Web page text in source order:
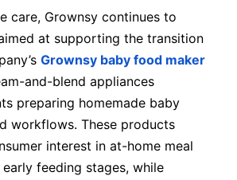
care, Grownsy continues to
at supporting the transition
Grownsy baby food maker
and-blend appliances
preparing homemade baby
workflows. These products
interest in at-home meal
feeding stages, while